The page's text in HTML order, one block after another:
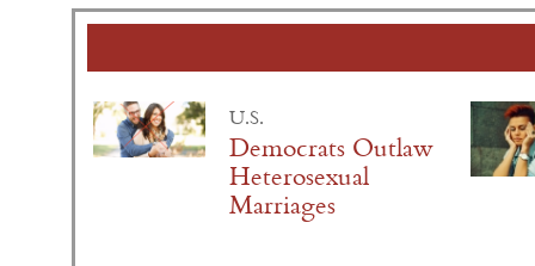
U.S.
Democrats Outlaw
Heterosexual
Marriages